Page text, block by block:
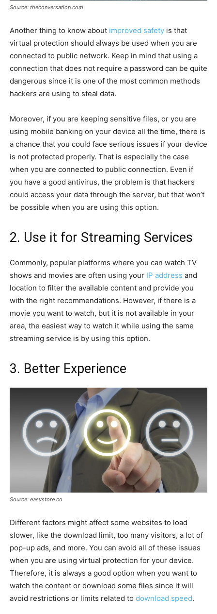
Source: theconversation.com
Another thing to know about improved safety is that
virtual protection should always be used when you are
connected to public network. Keep in mind that using a
connection that does not require a password can be quite
dangerous since it is one of the most common methods
hackers are using to steal data.
Moreover, if you are keeping sensitive files, or you are
using mobile banking on your device all the time, there is
a chance that you could face serious issues if your device
is not protected properly. That is especially the case
when you are connected to public connection. Even if
you have a good antivirus, the problem is that hackers
could access your data through the server, but that won’t
be possible when you are using this option.
2. Use it for Streaming Services
Commonly, popular platforms where you can watch TV
shows and movies are often using your IP address and
location to filter the available content and provide you
with the right recommendations. However, if there is a
movie you want to watch, but it is not available in your
area, the easiest way to watch it while using the same
streaming service is by using this option.
3. Better Experience
Source: easystore.co
Different factors might affect some websites to load
slower, like the download limit, too many visitors, a lot of
pop-up ads, and more. You can avoid all of these issues
when you are using virtual protection for your device.
Therefore, it is always a good option when you want to
watch the content or download some files since it will
avoid restrictions or limits related to download speed.